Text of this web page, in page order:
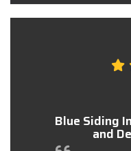
Blue Siding
and